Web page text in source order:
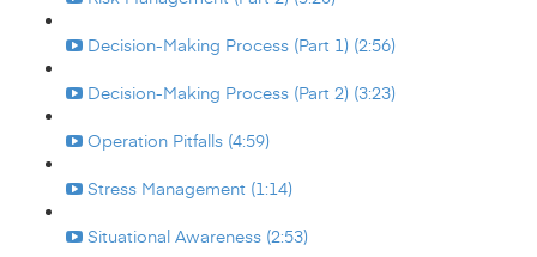
Decision-Making Process (Part 1) (2:56)
Decision-Making Process (Part 2) (3:23)
Operation Pitfalls (4:59)
Stress Management (1:14)
Situational Awareness (2:53)